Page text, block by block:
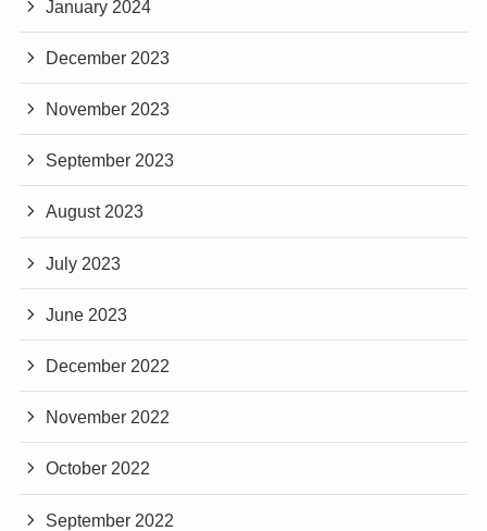
January 2024
December 2023
November 2023
September 2023
August 2023
July 2023
June 2023
December 2022
November 2022
October 2022
September 2022